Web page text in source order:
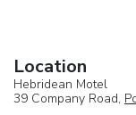
Location
Hebridean Motel
39 Company Road,